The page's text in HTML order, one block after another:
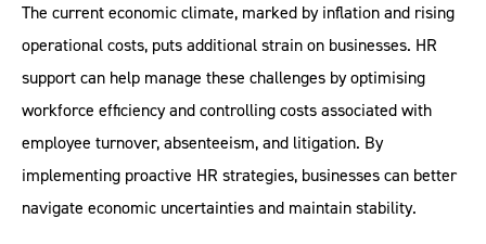
The current economic climate, marked by inflation and rising
operational costs, puts additional strain on businesses. HR
support can help manage these challenges by optimising
workforce efficiency and controlling costs associated with
employee turnover, absenteeism, and litigation. By
implementing proactive HR strategies, businesses can better
navigate economic uncertainties and maintain stability.